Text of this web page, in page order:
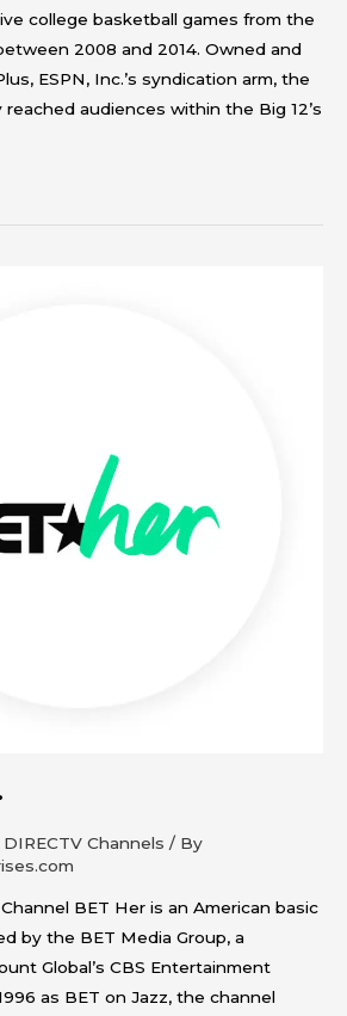
college basketball games from the
2008 and 2014. Owned and
ESPN, Inc.’s syndication arm, the
audiences within the Big 12’s
DIRECTV Channels / By
BET Her is an American basic
by the BET Media Group, a
Global’s CBS Entertainment
as BET on Jazz, the channel